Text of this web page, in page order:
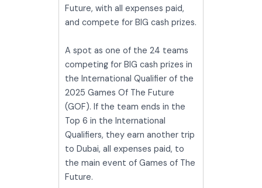
Future, with all expenses paid,
and compete for BIG cash prizes.
A spot as one of the 24 teams
competing for BIG cash prizes in
the International Qualifier of the
2025 Games Of The Future
(GOF). If the team ends in the
Top 6 in the International
Qualifiers, they earn another trip
to Dubai, all expenses paid, to
the main event of Games of The
Future.